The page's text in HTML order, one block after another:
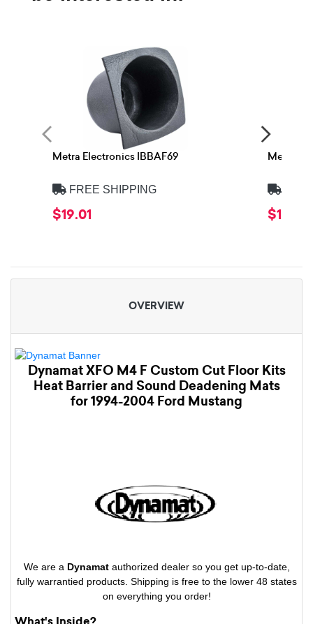
Metra Electronics IBBAF69
FREE SHIPPING
$19.01
Metra
$19.01
OVERVIEW
Dynamat XFO M4 F Custom Cut Floor Kits
Heat Barrier and Sound Deadening Mats
for 1994-2004 Ford Mustang
We are a Dynamatauthorized dealer so you get up-to-date,
fully warrantied products. Shipping is free to the lower 48 states
on everything you order!